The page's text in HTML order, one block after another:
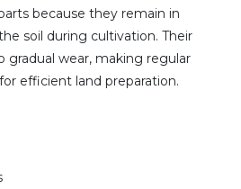
because they remain in
soil during cultivation. Their
gradual wear, making regular
efficient land preparation.